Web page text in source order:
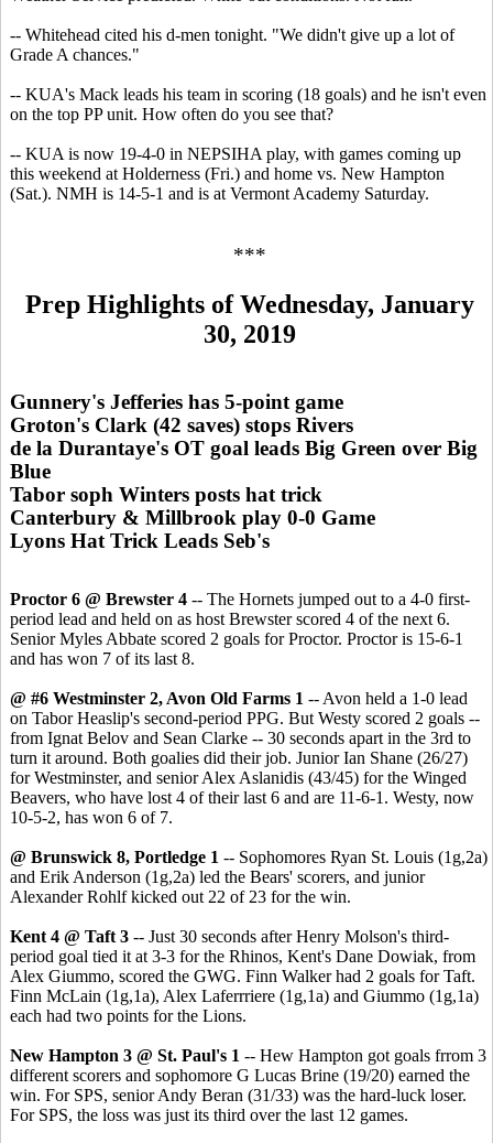
-- Whitehead cited his d-men tonight. "We didn't give up a lot of
Grade A chances."
-- KUA's Mack leads his team in scoring (18 goals) and he isn't even
on the top PP unit. How often do you see that?
-- KUA is now 19-4-0 in NEPSIHA play, with games coming up
this weekend at Holderness (Fri.) and home vs. New Hampton
(Sat.). NMH is 14-5-1 and is at Vermont Academy Saturday.
***
Prep Highlights of Wednesday, January
30, 2019
Gunnery's Jefferies has 5-point game
Groton's Clark (42 saves) stops Rivers
de la Durantaye's OT goal leads Big Green over Big
Blue
Tabor soph Winters posts hat trick
Canterbury & Millbrook play 0-0 Game
Lyons Hat Trick Leads Seb's
Proctor 6 @ Brewster 4 -- The Hornets jumped out to a 4-0 first-
period lead and held on as host Brewster scored 4 of the next 6.
Senior Myles Abbate scored 2 goals for Proctor. Proctor is 15-6-1
and has won 7 of its last 8.
@ #6 Westminster 2, Avon Old Farms 1 -- Avon held a 1-0 lead
on Tabor Heaslip's second-period PPG. But Westy scored 2 goals --
from Ignat Belov and Sean Clarke -- 30 seconds apart in the 3rd to
turn it around. Both goalies did their job. Junior Ian Shane (26/27)
for Westminster, and senior Alex Aslanidis (43/45) for the Winged
Beavers, who have lost 4 of their last 6 and are 11-6-1. Westy, now
10-5-2, has won 6 of 7.
@ Brunswick 8, Portledge 1 -- Sophomores Ryan St. Louis (1g,2a)
and Erik Anderson (1g,2a) led the Bears' scorers, and junior
Alexander Rohlf kicked out 22 of 23 for the win.
Kent 4 @ Taft 3 -- Just 30 seconds after Henry Molson's third-
period goal tied it at 3-3 for the Rhinos, Kent's Dane Dowiak, from
Alex Giummo, scored the GWG. Finn Walker had 2 goals for Taft.
Finn McLain (1g,1a), Alex Laferrriere (1g,1a) and Giummo (1g,1a)
each had two points for the Lions.
New Hampton 3 @ St. Paul's 1 -- Hew Hampton got goals frrom 3
different scorers and sophomore G Lucas Brine (19/20) earned the
win. For SPS, senior Andy Beran (31/33) was the hard-luck loser.
For SPS, the loss was just its third over the last 12 games.